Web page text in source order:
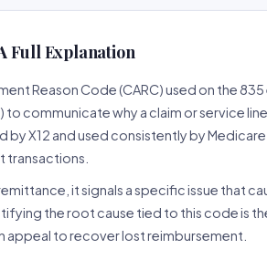
Full Explanation
Reason Code (CARC) used on the
to communicate why a claim or service
by X12 and used consistently by
transactions.
it signals a specific issue that
the root cause tied to this code is
appeal to recover lost reimbursement.